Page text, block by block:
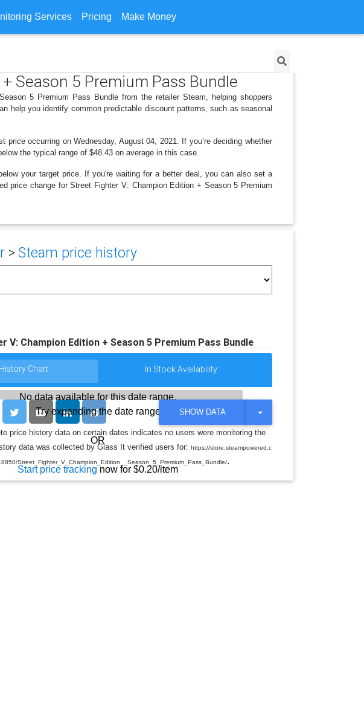
Services Pricing Make Money
Season 5 Premium Pass Bundle
5 Premium Pass Bundle from the retailer Steam, helping shoppers
help you identify common predictable discount patterns, such as seasonal
occurring on Wednesday, August 04, 2021. If you’re deciding whether
the typical range of $48.43 on average in this case.
your target price. If you're waiting for a better deal, you can also set a
price change for Street Fighter V: Champion Edition + Season 5 Premium
>Steam price history
V: Champion Edition + Season 5 Premium Pass Bundle
Chart: In Stock Availability:
No data available for this date range.
Try expanding the date range
OR
Start price tracking now for $0.20/item
SHOW DATA
T
G
L
O
price history data on certain dates indicates no users were monitoring the
data was collected by Glass It verified users for:https://store.steampowered.c
Street_Fighter_V_Champion_Edition__Season_5_Premium_Pass_Bundle/.